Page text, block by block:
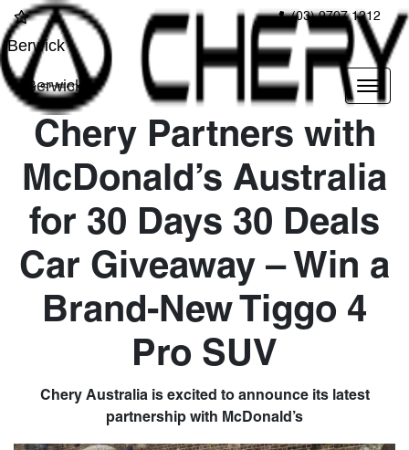
(03) 9707 1212
Berwick
Berwick
Chery Partners with
McDonald’s Australia
for 30 Days 30 Deals
Car Giveaway – Win a
Brand-New Tiggo 4
Pro SUV
Chery Australia is excited to announce its latest
partnership with McDonald’s